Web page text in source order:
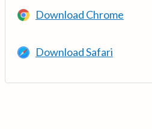
Download Chrome
Download Safari